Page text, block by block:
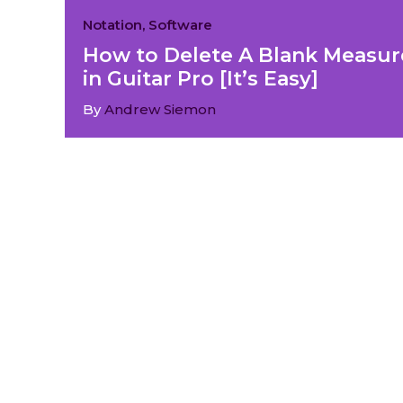
Notation, Software
How to Delete A Blank
in Guitar Pro [It’s Easy]
ByAndrew Siemon